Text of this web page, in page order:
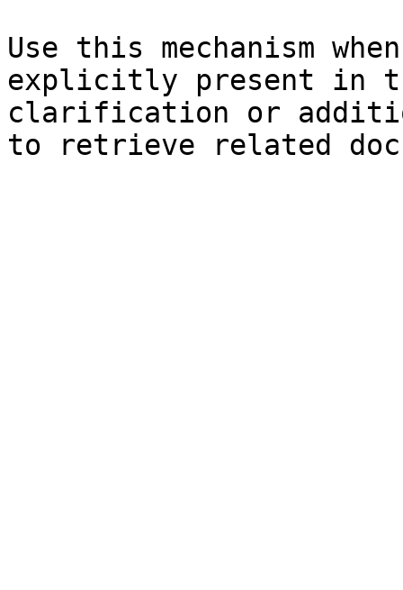
Use this mechanism
explicitly present in
clarification or